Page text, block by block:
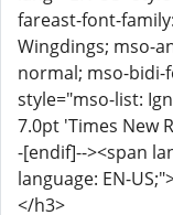
fareast-font-
Wingdings; mso-
normal; mso-bidi-
style="mso-list:
7.0pt 'Times New
-[endif]--><span
language: EN-
</h3>